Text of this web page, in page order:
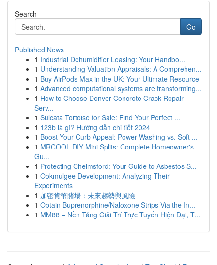
Search
Go
Published News
1 Industrial Dehumidifier Leasing: Your Handbo...
1 Understanding Valuation Appraisals: A Comprehen...
1 Buy AirPods Max in the UK: Your Ultimate Resource
1 Advanced computational systems are transforming...
1 How to Choose Denver Concrete Crack Repair
Serv...
1 Sulcata Tortoise for Sale: Find Your Perfect ...
1 123b là gì? Hướng dẫn chi tiết 2024
1 Boost Your Curb Appeal: Power Washing vs. Soft ...
1 MRCOOL DIY Mini Splits: Complete Homeowner's
Gu...
1 Protecting Chelmsford: Your Guide to Asbestos S...
1 Ookmulgee Development: Analyzing Their
Experiments
1 加密貨幣賭場：未來趨勢與風險
1 Obtain Buprenorphine/Naloxone Strips Via the In...
1 MM88 – Nền Tảng Giải Trí Trực Tuyến Hiện Đại, T...